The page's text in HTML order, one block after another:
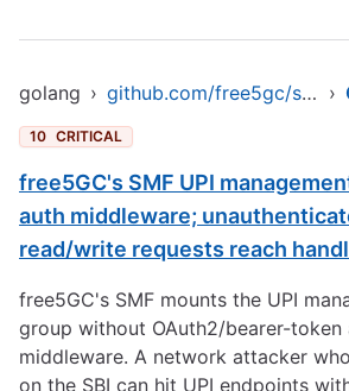
golang › github.com/free5gc/smf ›
10 CRITICAL
free5GC's SMF UPI
auth middleware;
read/write requests reach
free5GC's SMF mounts the UPI
group without OAuth2/bearer-token
middleware. A network attacker
on the SBI can hit UPI endpoints